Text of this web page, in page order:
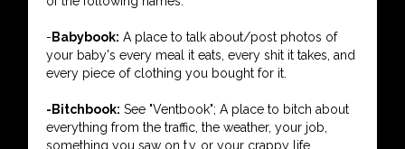
- Babybook: A place to talk about/post photos of
your baby's every meal it eats, every shit it takes, and
every piece of clothing you bought for it.
-Bitchbook: See "Ventbook"; A place to bitch about
everything from the traffic, the weather, your job,
something you saw on t.v, or your crappy life.